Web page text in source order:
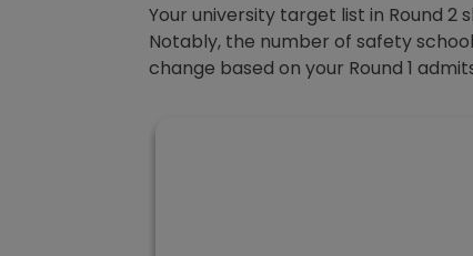
Your university target list in Round 2
Notably, the number of safety
change based on your Round 1